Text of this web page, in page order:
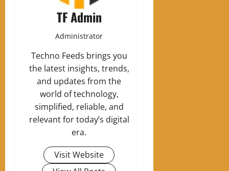
TF Admin
Administrator
Techno Feeds brings you
the latest insights, trends,
and updates from the
world of technology,
simplified, reliable, and
relevant for today’s digital
era.
Visit Website